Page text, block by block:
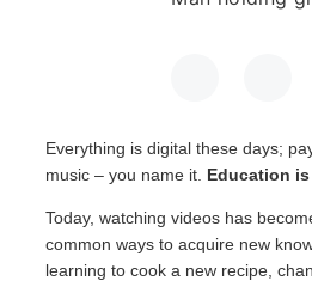
Everything is digital these days;
music – you name it. Education
Today, watching videos has
common ways to acquire new
learning to cook a new recipe,